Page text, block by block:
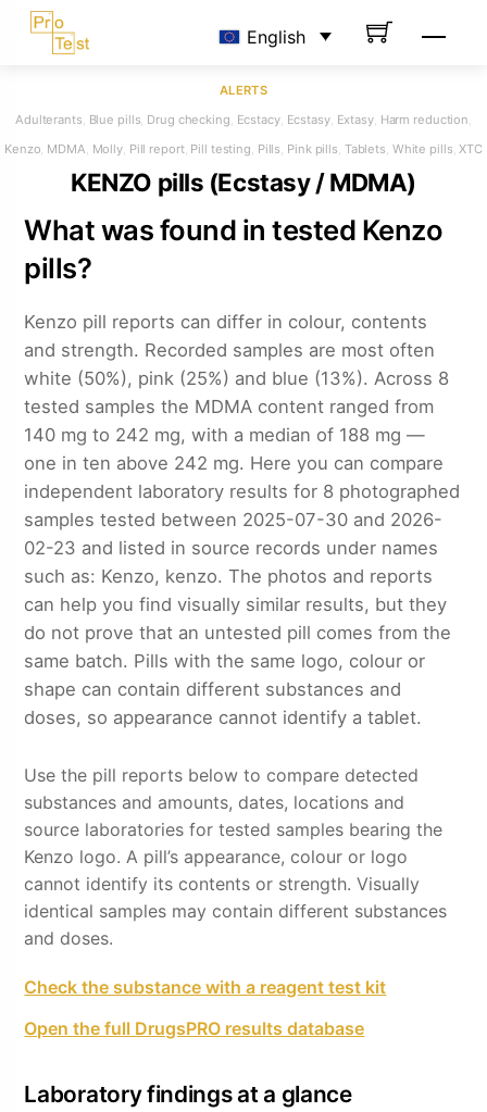
Skip
English
ALERTS
Adulterants, Blue pills, Drug checking, Ecstacy, Ecstasy, Extasy, Harm reduction,
Kenzo, MDMA, Molly, Pill report, Pill testing, Pills, Pink pills, Tablets, White pills, XTC
KENZO pills (Ecstasy / MDMA)
What was found in tested Kenzo
pills?
Kenzo pill reports can differ in colour, contents
and strength. Recorded samples are most often
white (50%), pink (25%) and blue (13%). Across 8
tested samples the MDMA content ranged from
140 mg to 242 mg, with a median of 188 mg —
one in ten above 242 mg. Here you can compare
independent laboratory results for 8 photographed
samples tested between 2025-07-30 and 2026-
02-23 and listed in source records under names
such as: Kenzo, kenzo. The photos and reports
can help you find visually similar results, but they
do not prove that an untested pill comes from the
same batch. Pills with the same logo, colour or
shape can contain different substances and
doses, so appearance cannot identify a tablet.
Use the pill reports below to compare detected
substances and amounts, dates, locations and
source laboratories for tested samples bearing the
Kenzo logo. A pill’s appearance, colour or logo
cannot identify its contents or strength. Visually
identical samples may contain different substances
and doses.
Check the substance with a reagent test kit
Open the full DrugsPRO results database
Laboratory findings at a glance